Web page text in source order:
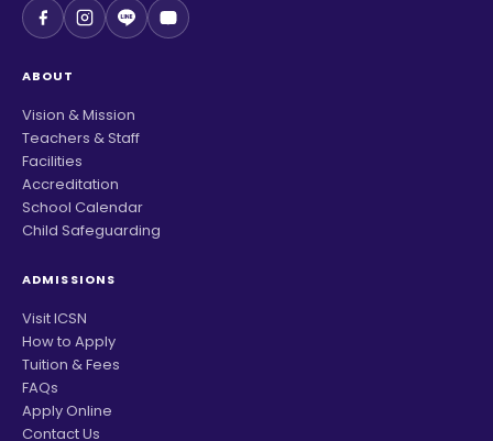
ABOUT
Vision & Mission
Teachers & Staff
Facilities
Accreditation
School Calendar
Child Safeguarding
ADMISSIONS
Visit ICSN
How to Apply
Tuition & Fees
FAQs
Apply Online
Contact Us